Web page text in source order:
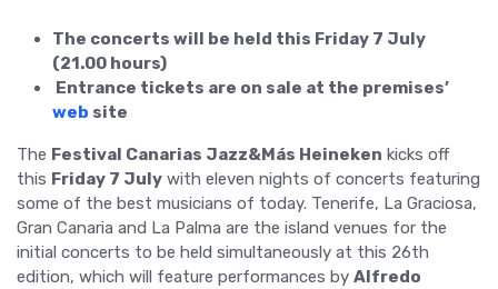
The concerts will be held this Friday 7 July
(21.00 hours)
Entrance tickets are on sale at the premises’
web site
The Festival Canarias Jazz&Más Heineken kicks off
this Friday 7 July with eleven nights of concerts featuring
some of the best musicians of today. Tenerife, La Graciosa,
Gran Canaria and La Palma are the island venues for the
initial concerts to be held simultaneously at this 26th
edition, which will feature performances by Alfredo